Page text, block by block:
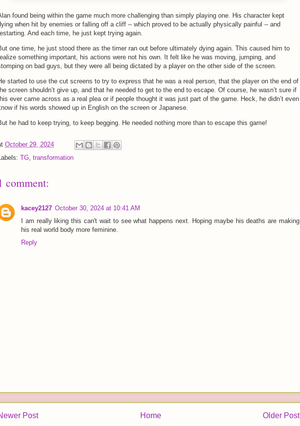
found being within the game much more challenging than simply playing one. His character kept
when hit by enemies or falling off a cliff -- which proved to be actually physically painful -- and
And each time, he just kept trying again.
one time, he just stood there as the timer ran out before ultimately dying again. This caused him to
something important, his actions were not his own. It felt like he was moving, jumping, and
on bad guys, but they were all being dictated by a player on the other side of the screen.
started to use the cut screens to try to express that he was a real person, that the player on the end of
screen shouldn’t give up, and that he needed to get to the end to escape. Of course, he wasn’t sure if
ever came across as a real plea or if people thought it was just part of the game. Heck, he didn’t even
if his words showed up in English on the screen or Japanese.
he had to keep trying, to keep begging. He needed nothing more than to escape this game!
October 29, 2024
TG, transformation
comment:
kacey2127 October 30, 2024 at 10:41 AM
I am really liking this can't wait to see what happens next. Hoping maybe his deaths are making
his real world body more feminine.
Reply
Post Older Post
Home